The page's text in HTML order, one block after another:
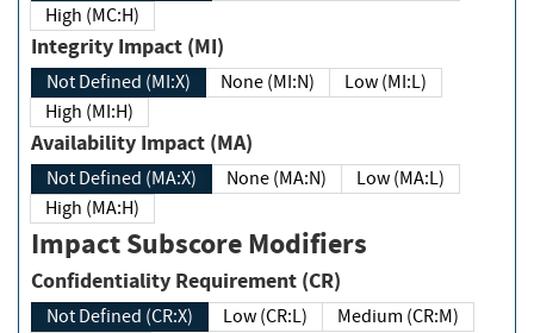
High (MC:H)
Integrity Impact (MI)
Not Defined (MI:X) None (MI:N)
Low (MI:L)
High (MI:H)
Availability Impact (MA)
Not Defined (MA:X) None (MA:N)
Low (MA:L)
High (MA:H)
Impact Subscore Modifiers
Confidentiality Requirement (CR)
Not Defined (CR:X) Low (CR:L)
Medium (CR:M)